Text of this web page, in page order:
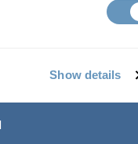
Show details